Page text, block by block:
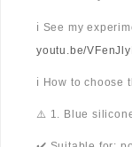
ℹ️ See my
youtu.be/
ℹ️ How to choose
⚠️ 1. Blue